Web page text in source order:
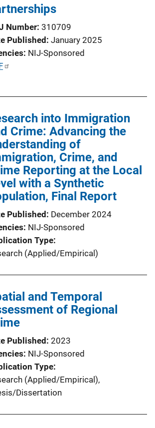
Number 310709
Published January 2025
NIJ-Sponsored
into Immigration
Crime: Advancing the
of
Crime, and
Reporting at the Local
with a Synthetic
Final Report
Published December 2024
NIJ-Sponsored
Type
(Applied/Empirical)
and Temporal
of Regional
Published 2023
NIJ-Sponsored
Type
(Applied/Empirical),
Dissertation